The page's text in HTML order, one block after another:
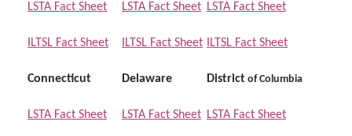
LSTA Fact Sheet
ILTSL Fact Sheet
LSTA Fact Sheet
ILTSL Fact Sheet
LSTA Fact Sheet
ILTSL Fact Sheet
Connecticut
LSTA Fact Sheet
Delaware
LSTA Fact Sheet
District of Columbia
LSTA Fact Sheet